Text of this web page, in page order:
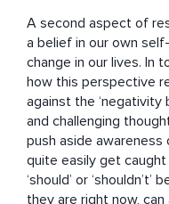
A second aspect of
a belief in our own
change in our lives. In
how this perspective
against the ‘negativity
and challenging
push aside awareness
quite easily get
‘should’ or
they are right now,